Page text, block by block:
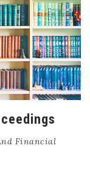
Financial